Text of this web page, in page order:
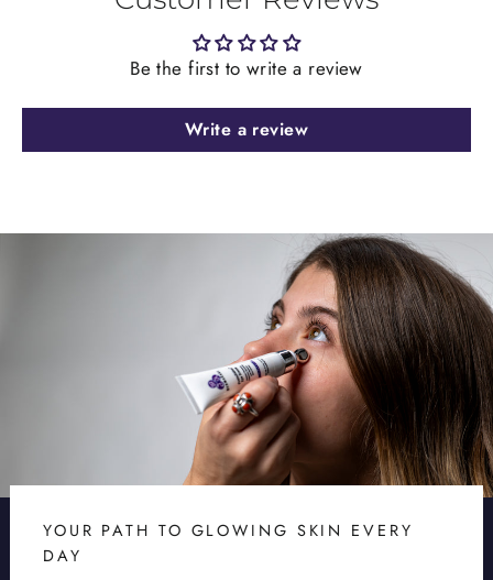
Be the first to write a review
Write a review
YOUR PATH TO GLOWING SKIN EVERY
DAY